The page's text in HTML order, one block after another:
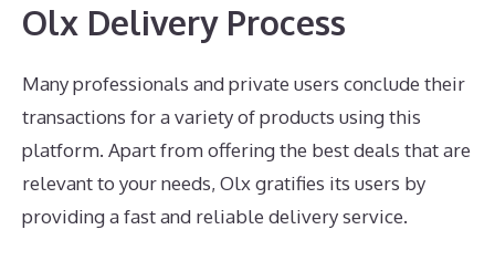
Olx Delivery Process
Many professionals and private users conclude their
transactions for a variety of products using this
platform. Apart from offering the best deals that are
relevant to your needs, Olx gratifies its users by
providing a fast and reliable delivery service.